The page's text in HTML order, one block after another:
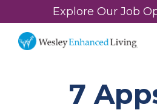
Explore Our Job
7